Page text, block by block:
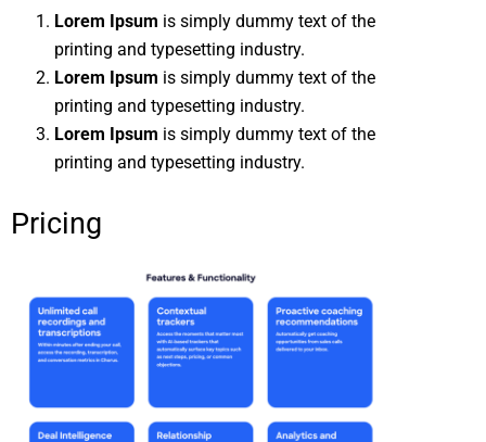
Lorem Ipsum is simply dummy text of the
printing and typesetting industry.
Lorem Ipsum is simply dummy text of the
printing and typesetting industry.
Lorem Ipsum is simply dummy text of the
printing and typesetting industry.
Pricing